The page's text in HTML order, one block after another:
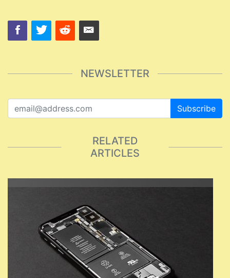
NEWSLETTER
Subscribe
RELATED
ARTICLES